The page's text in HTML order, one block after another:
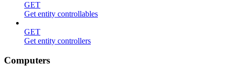
GET
Get entity controllables
GET
Get entity controllers
Computers